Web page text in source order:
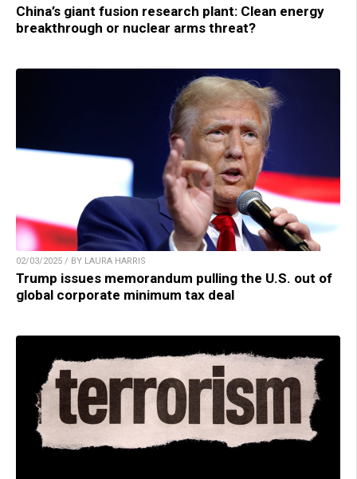
China’s giant fusion research plant: Clean energy
breakthrough or nuclear arms threat?
02/03/2025 / BY LAURA HARRIS
Trump issues memorandum pulling the U.S. out of
global corporate minimum tax deal